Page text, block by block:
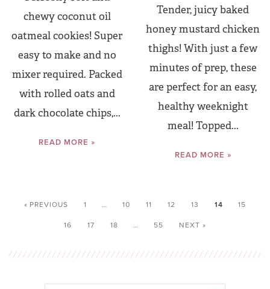
chewy coconut oil
oatmeal cookies! Super
easy to make and no
mixer required. Packed
with rolled oats and
dark chocolate chips,...
READ MORE »
Tender, juicy baked
honey mustard chicken
thighs! With just a few
minutes of prep, these
are perfect for an easy,
healthy weeknight
meal! Topped...
READ MORE »
« PREVIOUS 1 … 10 11 12 13 14
15
16
17 18 … 55 NEXT »